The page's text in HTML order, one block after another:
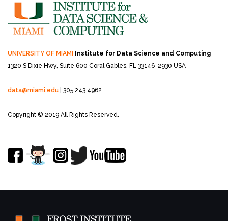
UNIVERSITY OF MIAMI
Institute for Data Science and Computing
1320 S Dixie Hwy, Suite 600 Coral Gables, FL 33146-2930 USA
data@miami.edu | 305.243.4962
Copyright © 2019 All Rights Reserved.